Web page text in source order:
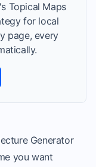
Topical Maps
for local
page, every
Generator
you want